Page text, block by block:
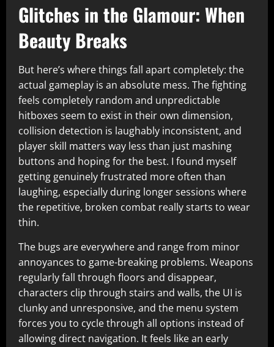
Glitches in the Glamour: When
Beauty Breaks
But here’s where things fall apart completely: the
actual gameplay is an absolute mess. The fighting
feels completely random and unpredictable
hitboxes seem to exist in their own dimension,
collision detection is laughably inconsistent, and
player skill matters way less than just mashing
buttons and hoping for the best. I found myself
getting genuinely frustrated more often than
laughing, especially during longer sessions where
the repetitive, broken combat really starts to wear
thin.​
The bugs are everywhere and range from minor
annoyances to game-breaking problems. Weapons
regularly fall through floors and disappear,
characters clip through stairs and walls, the UI is
clunky and unresponsive, and the menu system
forces you to cycle through all options instead of
allowing direct navigation. It feels like an early